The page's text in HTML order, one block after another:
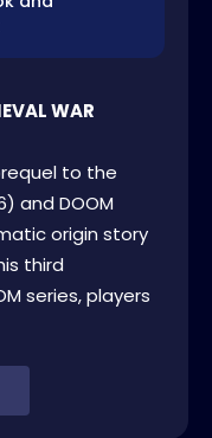
WAR
to the
and DOOM
origin story
third
series, players